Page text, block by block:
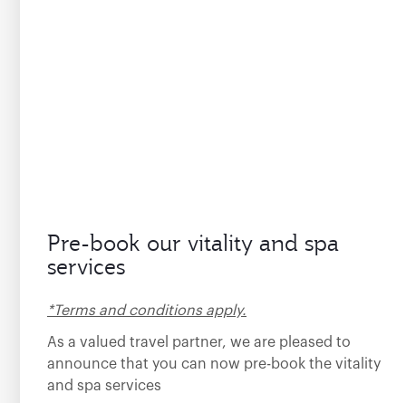
Pre-book our vitality and spa
services
*Terms and conditions apply.
As a valued travel partner, we are pleased to
announce that you can now pre-book the vitality
and spa services